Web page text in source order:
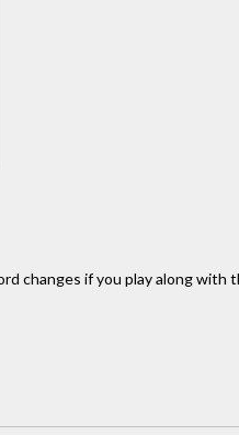
changes if you play along with